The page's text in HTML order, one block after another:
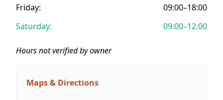
Friday:
09:00–18:00
Saturday:
09:00–12:00
Hours not verified by owner
Maps & Directions